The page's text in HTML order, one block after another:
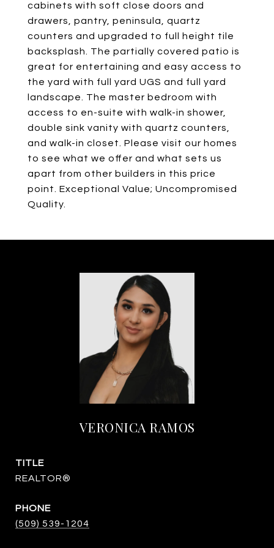
cabinets with soft close doors and
drawers, pantry, peninsula, quartz
counters and upgraded to full height tile
backsplash. The partially covered patio is
great for entertaining and easy access to
the yard with full yard UGS and full yard
landscape. The master bedroom with
access to en-suite with walk-in shower,
double sink vanity with quartz counters,
and walk-in closet. Please visit our homes
to see what we offer and what sets us
apart from other builders in this price
point. Exceptional Value; Uncompromised
Quality.
VERONICA RAMOS
TITLE
REALTOR®
PHONE
(509) 539-1204